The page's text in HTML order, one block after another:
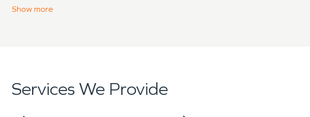
water damage needs.
Show more
Services We Provide